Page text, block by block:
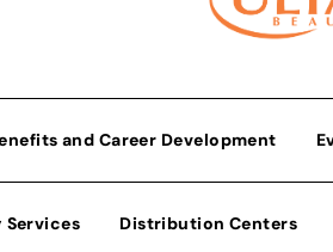
and Career Development
Services Distribution Centers